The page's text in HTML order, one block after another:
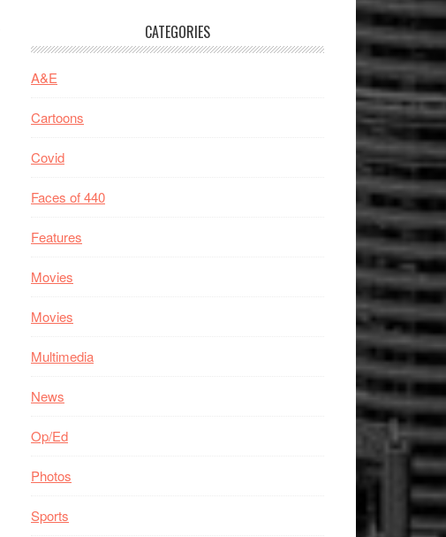
CATEGORIES
A&E
Cartoons
Covid
Faces of 440
Features
Movies
Movies
Multimedia
News
Op/Ed
Photos
Sports